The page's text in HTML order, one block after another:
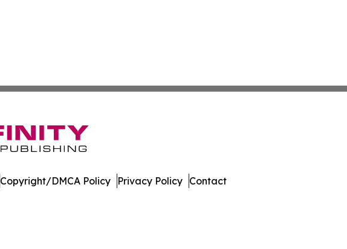
Copyright/DMCA Policy Privacy Policy Contact